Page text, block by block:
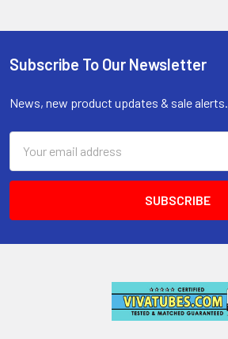
Footer
Subscribe To Our Newsletter
News, new product updates & sale alerts.
Address